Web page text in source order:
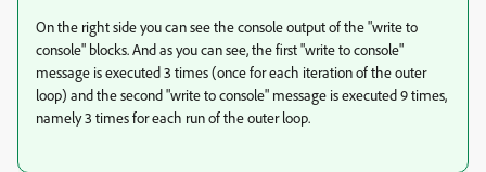
On the right side you can see the console output of the "write to
console" blocks. And as you can see, the first "write to console"
message is executed 3 times (once for each iteration of the outer
loop) and the second "write to console" message is executed 9 times,
namely 3 times for each run of the outer loop.